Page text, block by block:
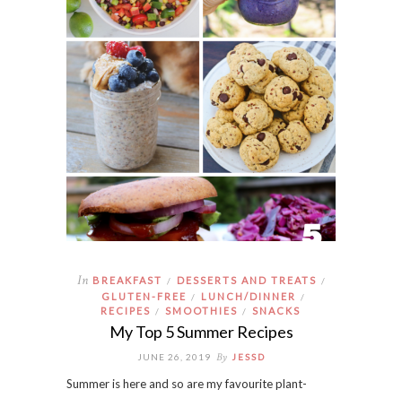
In BREAKFAST / DESSERTS AND TREATS /
GLUTEN-FREE / LUNCH/DINNER /
RECIPES / SMOOTHIES / SNACKS
My Top 5 Summer Recipes
JUNE 26, 2019 By JESSD
Summer is here and so are my favourite plant-